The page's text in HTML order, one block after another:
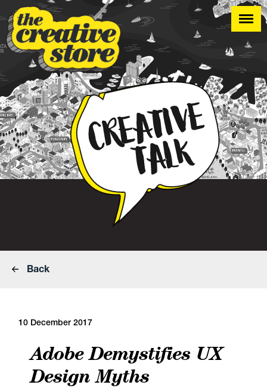
Back
10 December 2017
Adobe Demystifies UX
Design Myths